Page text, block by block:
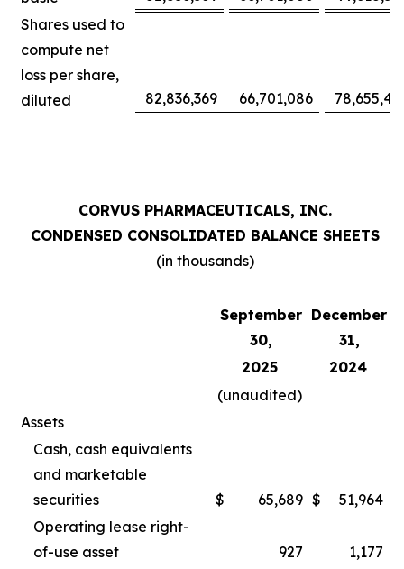
Shares used to
compute net
loss per share,
diluted
82,836,369 66,701,086
CORVUS PHARMACEUTICALS, INC.
CONDENSED CONSOLIDATED BALANCE SHEETS
(in thousands)
September
30,
December
31,
2025
2024
(unaudited)
Assets
Cash, cash equivalents
and marketable
securities
$ 65,689 $
51,964
Operating lease right-
of-use asset
927
1,177